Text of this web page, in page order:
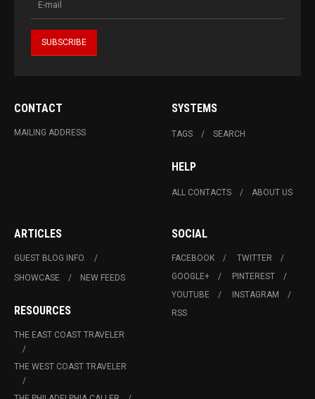
CONTACT
MAILING ADDRESS
SYSTEMS
TAGS SEARCH
HELP
ALL CONTACTS ABOUT US
ARTICLES
GUEST BLOG INFO.
SHOWCASE
NEW FEEDS
RESOURCES
THE EAST COAST TRAVELER
THE WEST COAST TRAVELER
SOCIAL
FACEBOOK
TWITTER
GOOGLE+
PINTEREST
YOUTUBE
INSTAGRAM
RSS